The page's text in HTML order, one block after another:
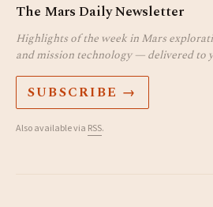
The Mars Daily Newsletter
Highlights of the week in Mars
and mission technology — delivered to
SUBSCRIBE →
Also available via RSS.